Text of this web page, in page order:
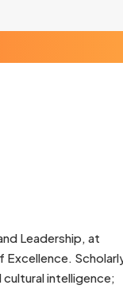
Leadership, at
Excellence.
intelligence;